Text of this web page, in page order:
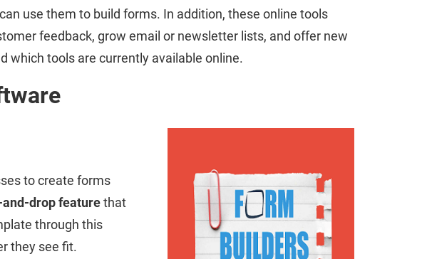
use them to build forms. In addition, these online tools
feedback, grow email or newsletter lists, and offer new
which tools are currently available online.
to create forms
drop featurethat
through this
they see fit.